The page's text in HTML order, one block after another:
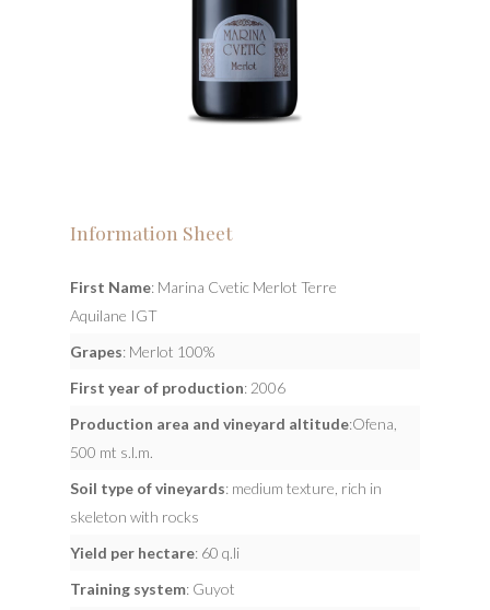
Information Sheet
First Name: Marina Cvetic Merlot Terre
Aquilane IGT
Grapes: Merlot 100%
First year of production: 2006
Production area and vineyard altitude:Ofena,
500 mt s.l.m.
Soil type of vineyards: medium texture, rich in
skeleton with rocks
Yield per hectare: 60 q.li
Training system: Guyot